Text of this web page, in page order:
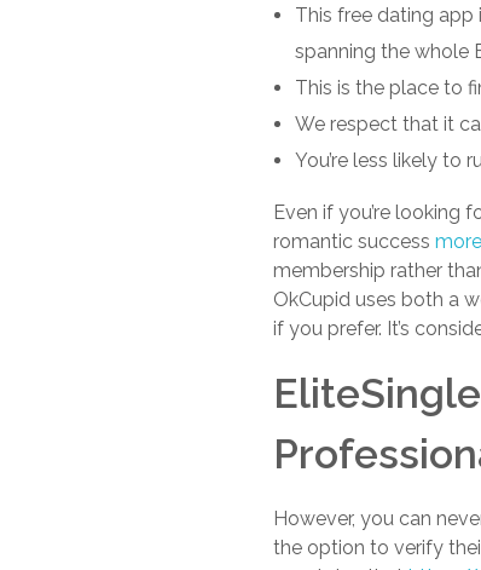
This free dating
spanning the whole
This is the place to
We respect that it
You’re less likely to
Even if you’re looking
romantic success
membership rather
OkCupid uses both a
if you prefer. It’s
However, you can
the option to verify